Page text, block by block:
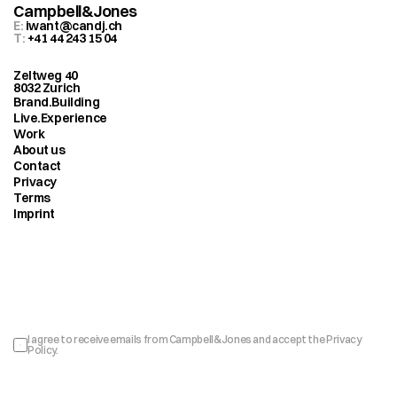
Campbell&Jones
E: iwant@candj.ch
T: +41 44 243 15 04
Zeltweg 40
8032 Zurich
Brand.Building
Live.Experience
Work
About us
Contact
Privacy
Terms
Imprint
I agree to receive emails from Campbell&Jones and accept the Privacy
Policy.